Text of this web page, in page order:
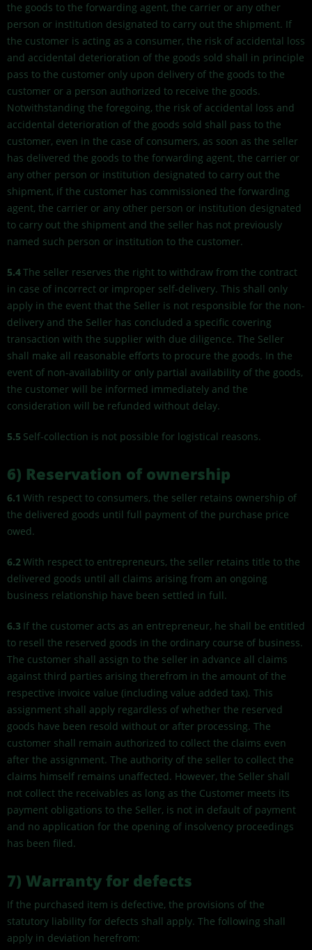
the goods to the forwarding agent, the carrier or any other
person or institution designated to carry out the shipment. If
the customer is acting as a consumer, the risk of accidental loss
and accidental deterioration of the goods sold shall in principle
pass to the customer only upon delivery of the goods to the
customer or a person authorized to receive the goods.
Notwithstanding the foregoing, the risk of accidental loss and
accidental deterioration of the goods sold shall pass to the
customer, even in the case of consumers, as soon as the seller
has delivered the goods to the forwarding agent, the carrier or
any other person or institution designated to carry out the
shipment, if the customer has commissioned the forwarding
agent, the carrier or any other person or institution designated
to carry out the shipment and the seller has not previously
named such person or institution to the customer.
5.4The seller reserves the right to withdraw from the contract
in case of incorrect or improper self-delivery. This shall only
apply in the event that the Seller is not responsible for the non-
delivery and the Seller has concluded a specific covering
transaction with the supplier with due diligence. The Seller
shall make all reasonable efforts to procure the goods. In the
event of non-availability or only partial availability of the goods,
the customer will be informed immediately and the
consideration will be refunded without delay.
5.5 Self-collection is not possible for logistical reasons.
6) Reservation of ownership
6.1 With respect to consumers, the seller retains ownership of
the delivered goods until full payment of the purchase price
owed.
6.2With respect to entrepreneurs, the seller retains title to the
delivered goods until all claims arising from an ongoing
business relationship have been settled in full.
6.3 If the customer acts as an entrepreneur, he shall be entitled
to resell the reserved goods in the ordinary course of business.
The customer shall assign to the seller in advance all claims
against third parties arising therefrom in the amount of the
respective invoice value (including value added tax). This
assignment shall apply regardless of whether the reserved
goods have been resold without or after processing. The
customer shall remain authorized to collect the claims even
after the assignment. The authority of the seller to collect the
claims himself remains unaffected. However, the Seller shall
not collect the receivables as long as the Customer meets its
payment obligations to the Seller, is not in default of payment
and no application for the opening of insolvency proceedings
has been filed.
7) Warranty for defects
If the purchased item is defective, the provisions of the
statutory liability for defects shall apply. The following shall
apply in deviation herefrom: